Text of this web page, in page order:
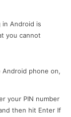
Android is
you cannot
phone on,
your PIN number
then hit Enter If